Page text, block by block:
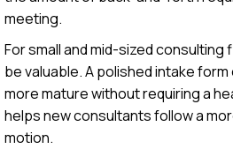
meeting.
For small and mid-sized consulting
be valuable. A polished intake
more mature without requiring a
helps new consultants follow a
motion.